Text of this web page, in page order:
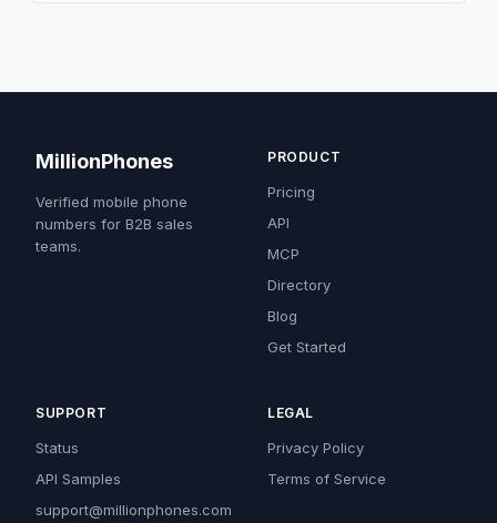
MillionPhones
Verified mobile phone
numbers for B2B sales
teams.
PRODUCT
Pricing
API
MCP
Directory
Blog
Get Started
SUPPORT
Status
API Samples
support@millionphones.com
LEGAL
Privacy Policy
Terms of Service